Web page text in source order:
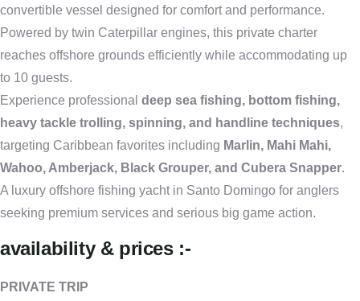
convertible vessel designed for comfort and performance.
Powered by twin Caterpillar engines, this private charter
reaches offshore grounds efficiently while accommodating up
to 10 guests.
Experience professional deep sea fishing, bottom fishing,
heavy tackle trolling, spinning, and handline techniques,
targeting Caribbean favorites including Marlin, Mahi Mahi,
Wahoo, Amberjack, Black Grouper, and Cubera Snapper.
A luxury offshore fishing yacht in Santo Domingo for anglers
seeking premium services and serious big game action.
availability & prices :-
PRIVATE TRIP